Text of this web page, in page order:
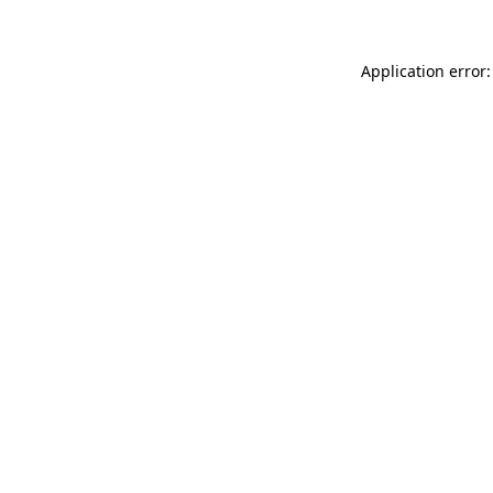
Application